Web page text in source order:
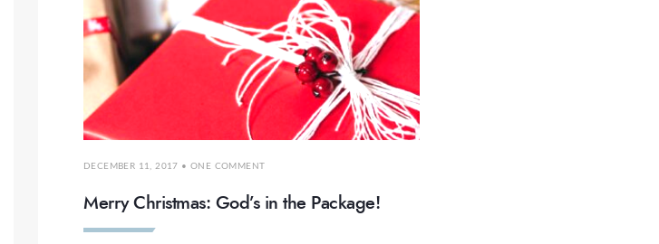
DECEMBER 11, 2017 • ONE COMMENT
Merry Christmas: God’s in the Package!